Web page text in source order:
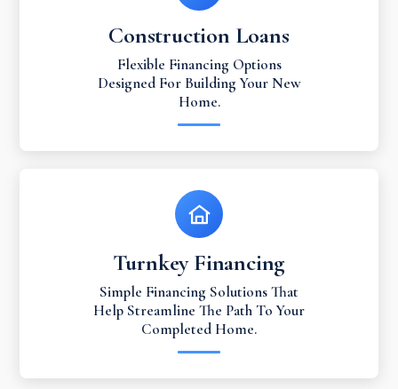
Construction Loans
Flexible Financing Options
Designed For Building Your New
Home.
Turnkey Financing
Simple Financing Solutions That
Help Streamline The Path To Your
Completed Home.